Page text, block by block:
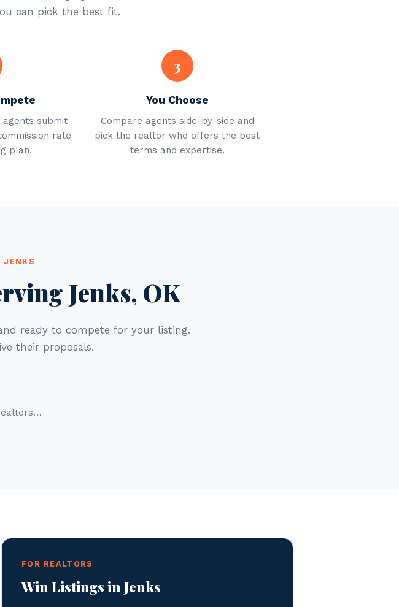
can pick the best fit.
agents submit
rate
plan.
3
You Choose
Compare agents side-by-side and
pick the realtor who offers the best
terms and expertise.
JENKS
Jenks, OK
ready to compete for your listing.
their proposals.
FOR REALTORS
Win Listings in Jenks